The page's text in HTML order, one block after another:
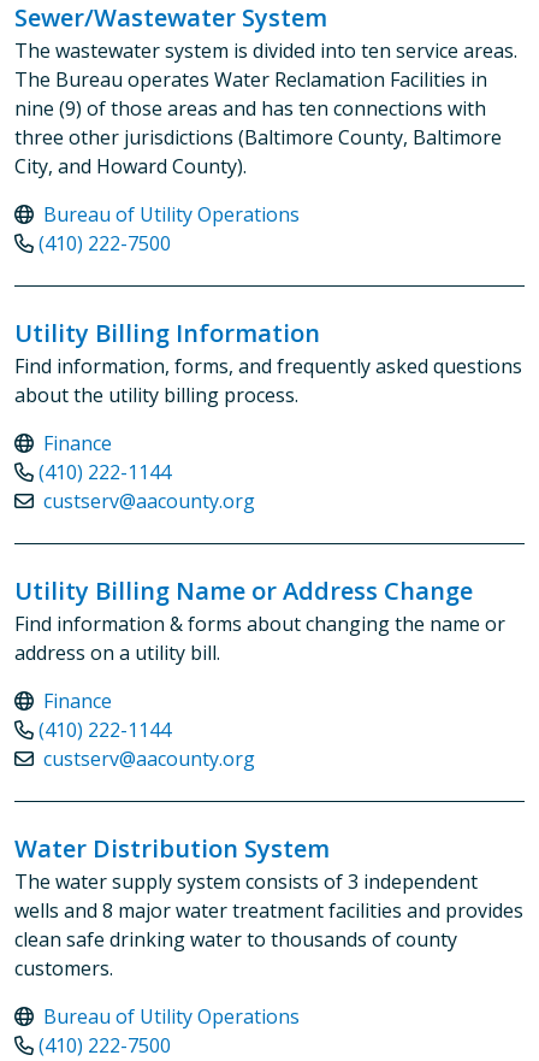
Sewer/Wastewater System
The wastewater system is divided into ten service areas.
The Bureau operates Water Reclamation Facilities in
nine (9) of those areas and has ten connections with
three other jurisdictions (Baltimore County, Baltimore
City, and Howard County).
Bureau of Utility Operations
(410) 222-7500
Utility Billing Information
Find information, forms, and frequently asked questions
about the utility billing process.
Finance
(410) 222-1144
custserv@aacounty.org
Utility Billing Name or Address Change
Find information & forms about changing the name or
address on a utility bill.
Finance
(410) 222-1144
custserv@aacounty.org
Water Distribution System
The water supply system consists of 3 independent
wells and 8 major water treatment facilities and provides
clean safe drinking water to thousands of county
customers.
Bureau of Utility Operations
(410) 222-7500